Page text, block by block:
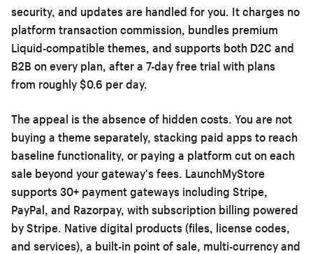
security, and updates are handled for you. It charges no
platform transaction commission, bundles premium
Liquid-compatible themes, and supports both D2C and
B2B on every plan, after a 7-day free trial with plans
from roughly $0.6 per day.
The appeal is the absence of hidden costs. You are not
buying a theme separately, stacking paid apps to reach
baseline functionality, or paying a platform cut on each
sale beyond your gateway's fees. LaunchMyStore
supports 30+ payment gateways including Stripe,
PayPal, and Razorpay, with subscription billing powered
by Stripe. Native digital products (files, license codes,
and services), a built-in point of sale, multi-currency and